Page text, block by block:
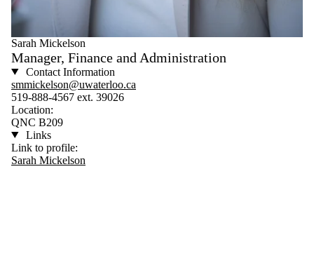
Sarah Mickelson
Manager, Finance and Administration
Contact Information
smmickelson@uwaterloo.ca
519-888-4567 ext. 39026
Location:
QNC B209
Links
Link to profile:
Sarah Mickelson